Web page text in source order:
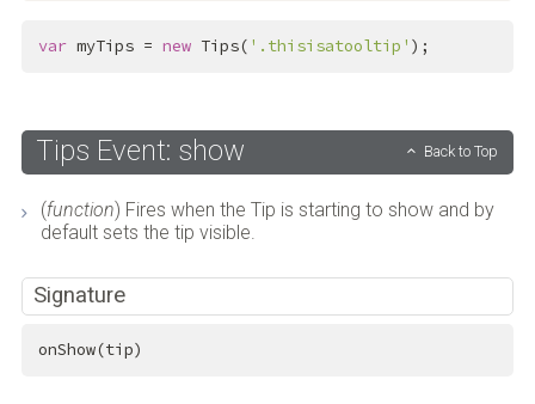
var myTips = new Tips( '.thisisatooltip' );
Tips Event: show Back to Top
(function) Fires when the Tip is starting to show and by
default sets the tip visible.
Signature
onShow(tip)